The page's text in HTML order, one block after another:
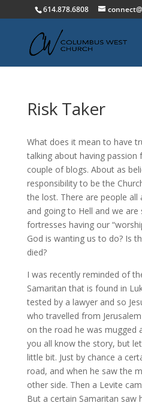
614.878.6808
Risk Taker
What does it mean to have
talking about having
couple of blogs. About as
responsibility to be the
the lost. There are people all
and going to Hell and we
fortresses having our
God is wanting us to do? Is
died?
I was recently reminded of
Samaritan that is found in
tested by a lawyer and so
who travelled from
on the road he was mugged
you all know the story, but
little bit. Just by chance a
road, and when he saw the
other side. Then a Levite
But a certain Samaritan saw